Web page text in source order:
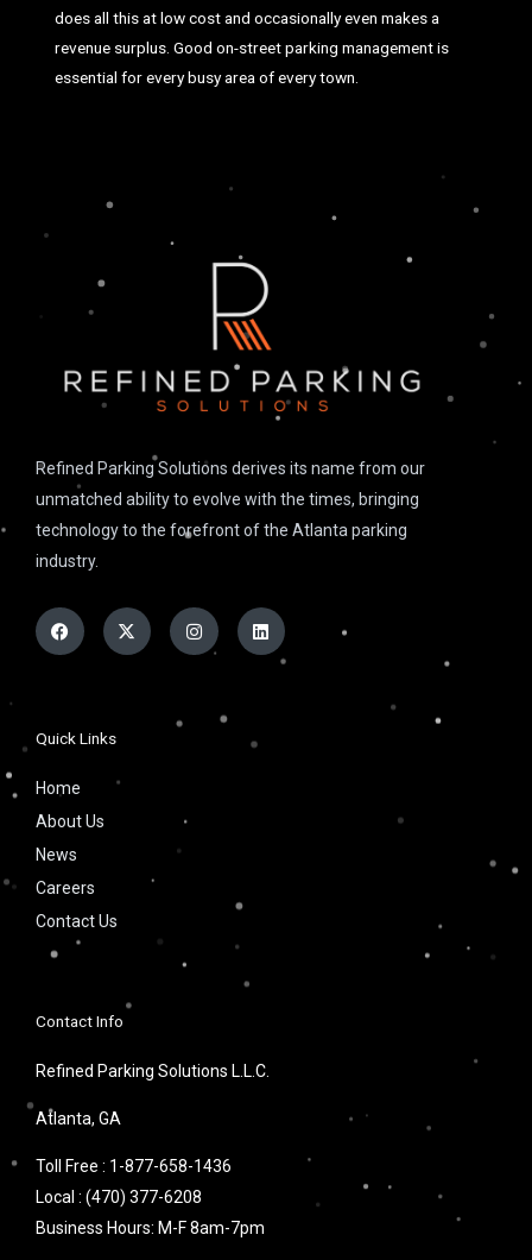
does all this at low cost and occasionally even makes a
revenue surplus. Good on-street parking management is
essential for every busy area of every town.
Refined Parking Solutions derives its name from our
unmatched ability to evolve with the times, bringing
technology to the forefront of the Atlanta parking
industry.
FacebookX-
twitter
InstagramLinkedin
Quick Links
Home
About Us
News
Careers
Contact Us
Contact Info
Refined Parking Solutions L.L.C.
Atlanta, GA
Toll Free : 1-877-658-1436
Local : (470) 377-6208
Business Hours: M-F 8am-7pm